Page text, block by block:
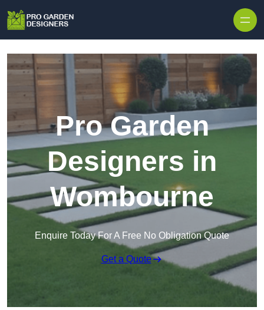
Pro Garden
Designers in
Wombourne
Enquire Today For A Free No Obligation Quote
Get a Quote